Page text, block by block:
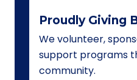
Proudly Giving
We volunteer,
support programs
community.